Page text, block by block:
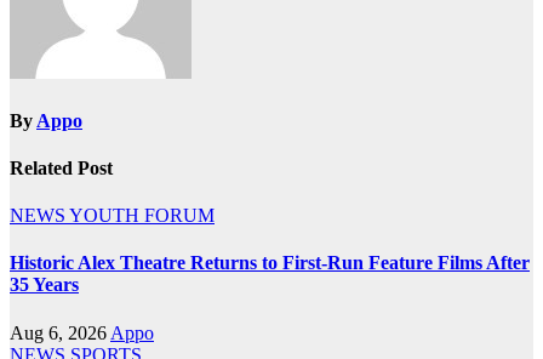
By Appo
Related Post
NEWS YOUTH FORUM
Historic Alex Theatre Returns to First-Run Feature Films After
35 Years
Aug 6, 2026 Appo
NEWS SPORTS